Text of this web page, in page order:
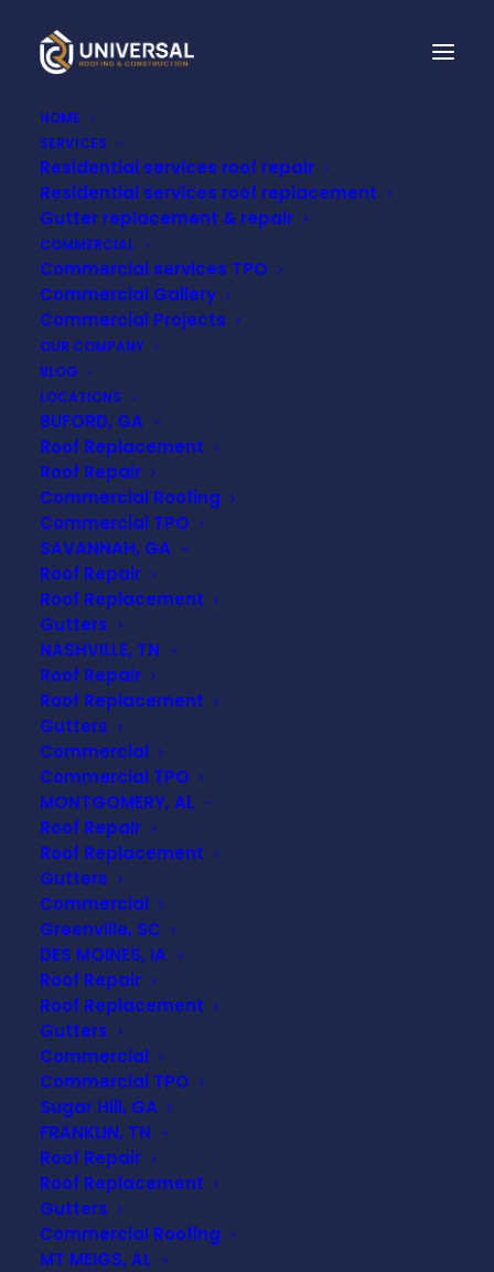
HOME
SERVICES
Residential services roof repair
Residential services roof replacement
Gutter replacement & repair
COMMERCIAL
Commercial services TPO
Commercial Gallery
Commercial Projects
OUR COMPANY
BLOG
LOCATIONS
BUFORD, GA
Roof Replacement
Roof Repair
Commercial Roofing
Commercial TPO
SAVANNAH, GA
Roof Repair
Roof Replacement
Gutters
NASHVILLE, TN
Roof Repair
Roof Replacement
Gutters
Commercial
Commercial TPO
MONTGOMERY, AL
Roof Repair
Roof Replacement
Gutters
Commercial
Greenville, SC
DES MOINES, IA
Roof Repair
Roof Replacement
Gutters
Commercial
Commercial TPO
Sugar Hill, GA
FRANKLIN, TN
Roof Repair
Roof Replacement
Gutters
Commercial Roofing
MT MEIGS, AL
Month: November
How Does Roof Design
Impact Your Home's
Efficiency?
The design of your roof plays a crucial
role in your home’s energy efficiency.
Understanding how various elements of
roof design affect insulation, ventilation,
and energy consumption can help
homeowners make informed decisions